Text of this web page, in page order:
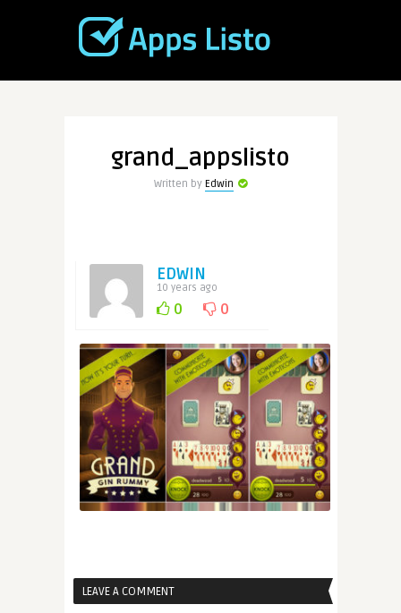
grand_appslisto
Written by Edwin
EDWIN
10 years ago
0 0
LEAVE A COMMENT